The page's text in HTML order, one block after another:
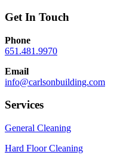
Get In Touch
Phone
651.481.9970
Email
info@carlsonbuilding.com
Services
General Cleaning
Hard Floor Cleaning